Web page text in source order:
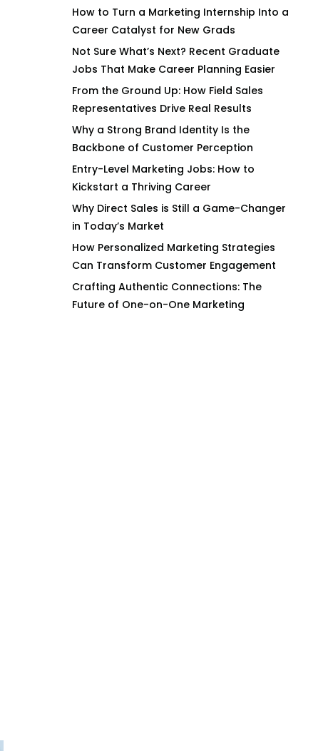
How to Turn a Marketing Internship Into a
Career Catalyst for New Grads
Not Sure What’s Next? Recent Graduate
Jobs That Make Career Planning Easier
From the Ground Up: How Field Sales
Representatives Drive Real Results
Why a Strong Brand Identity Is the
Backbone of Customer Perception
Entry-Level Marketing Jobs: How to
Kickstart a Thriving Career
Why Direct Sales is Still a Game-Changer
in Today’s Market
How Personalized Marketing Strategies
Can Transform Customer Engagement
Crafting Authentic Connections: The
Future of One-on-One Marketing